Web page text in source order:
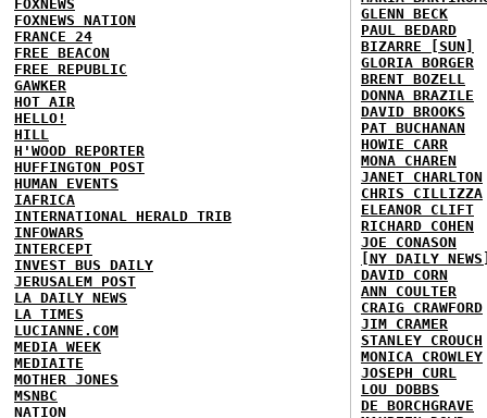
FOXNEWS
FOXNEWS NATION
FRANCE 24
FREE BEACON
FREE REPUBLIC
GAWKER
HOT AIR
HELLO!
HILL
H'WOOD REPORTER
HUFFINGTON POST
HUMAN EVENTS
IAFRICA
INTERNATIONAL HERALD TRIB
INFOWARS
INTERCEPT
INVEST BUS DAILY
JERUSALEM POST
LA DAILY NEWS
LA TIMES
LUCIANNE.COM
MEDIA WEEK
MEDIAITE
MOTHER JONES
MSNBC
NATION
GLENN BECK
PAUL BEDARD
BIZARRE [SUN]
GLORIA BORGER
BRENT BOZELL
DONNA BRAZILE
DAVID BROOKS
PAT BUCHANAN
HOWIE CARR
MONA CHAREN
JANET CHARLTON
CHRIS CILLIZZA
ELEANOR CLIFT
RICHARD COHEN
JOE CONASON
[NY DAILY
DAVID CORN
ANN COULTER
CRAIG CRAWFORD
JIM CRAMER
STANLEY CROUCH
MONICA CROWLEY
JOSEPH CURL
LOU DOBBS
DE BORCHGRAVE